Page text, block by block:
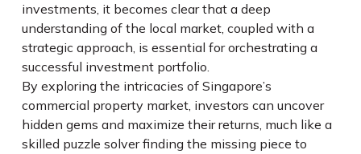
investments, it becomes clear that a deep
understanding of the local market, coupled with a
strategic approach, is essential for orchestrating a
successful investment portfolio.
By exploring the intricacies of Singapore’s
commercial property market, investors can uncover
hidden gems and maximize their returns, much like a
skilled puzzle solver finding the missing piece to